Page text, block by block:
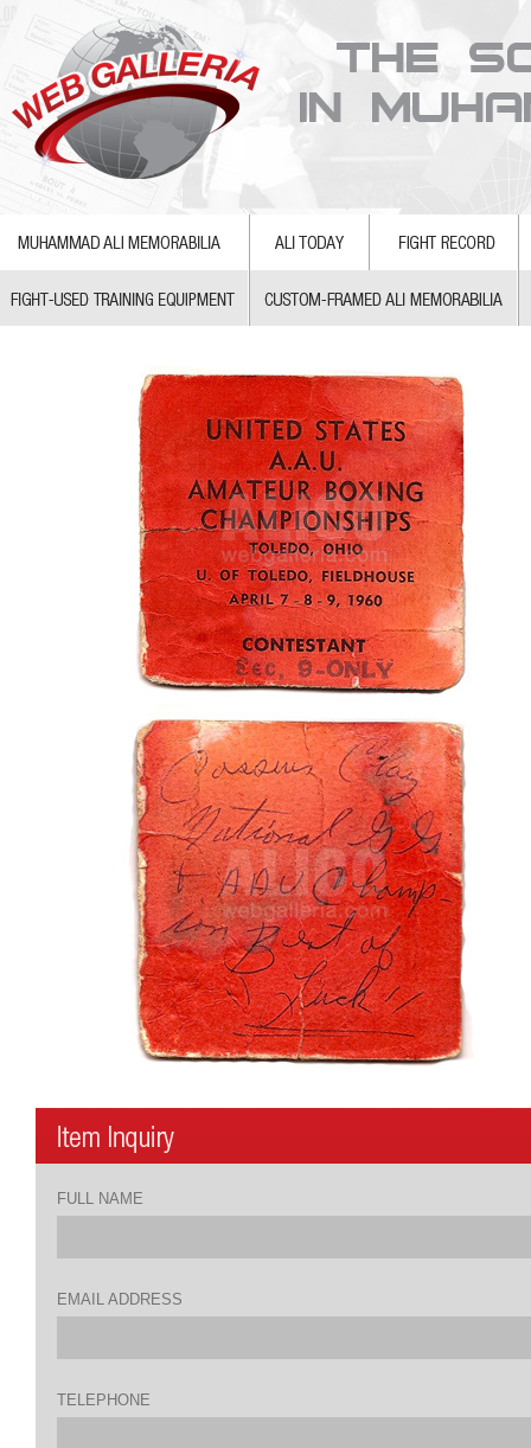
FULL NAME
EMAIL ADDRESS
TELEPHONE